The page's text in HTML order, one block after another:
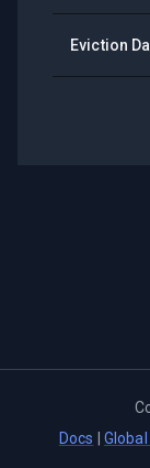
Eviction
Docs